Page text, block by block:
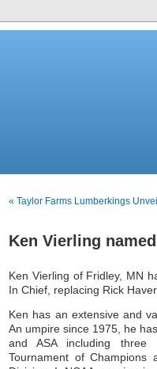
« Taylor Farms Lumberkings
Ken Vierling
Ken Vierling of Fridley, MN
In Chief, replacing Rick
Ken has an extensive and
An umpire since 1975, he
and ASA including three
Tournament of Champions